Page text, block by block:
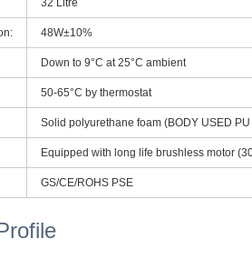
48W±10%
Down to 9°C at 25°C ambient
50-65°C by thermostat
Solid polyurethane foam (BODY USED PU
Equipped with long life brushless motor
GS/CE/ROHS PSE